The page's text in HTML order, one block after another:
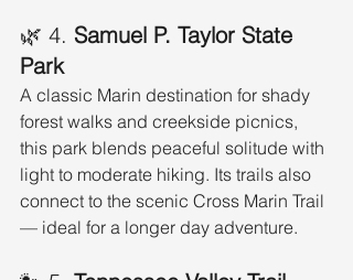
🌿 4. Samuel P. Taylor State
Park
A classic Marin destination for shady
forest walks and creekside picnics,
this park blends peaceful solitude with
light to moderate hiking. Its trails also
connect to the scenic Cross Marin Trail
— ideal for a longer day adventure.